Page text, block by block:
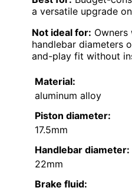
a versatile upgrade
Not ideal for:
handlebar diameters
and-play fit without
Material:
aluminum alloy
Piston diameter:
17.5mm
Handlebar diameter:
22mm
Brake fluid: